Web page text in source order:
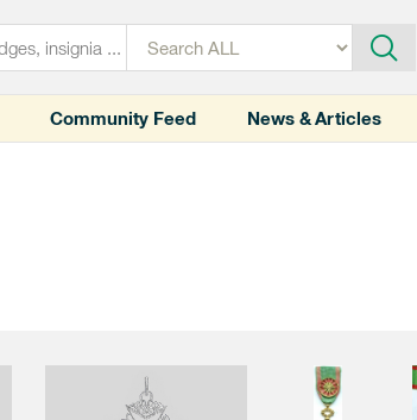
Community Feed News & Articles